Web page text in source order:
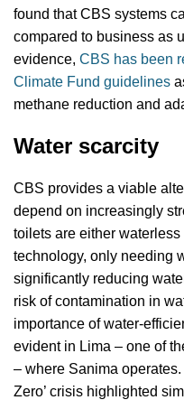
found that CBS systems
compared to business as
evidence, CBS has been
Climate Fund guidelines
methane reduction and
Water scarcity
CBS provides a viable
depend on increasingly
toilets are either
technology, only needing
significantly reducing
risk of contamination in
importance of water-
evident in Lima – one of
– where Sanima
Zero’ crisis highlighted